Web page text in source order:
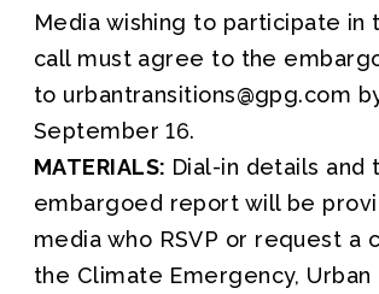
Media wishing to participate in
call must agree to the
to urbantransitions@gpg.com
September 16.
MATERIALS: Dial-in details and
embargoed report will be
media who RSVP or request a
the Climate Emergency,